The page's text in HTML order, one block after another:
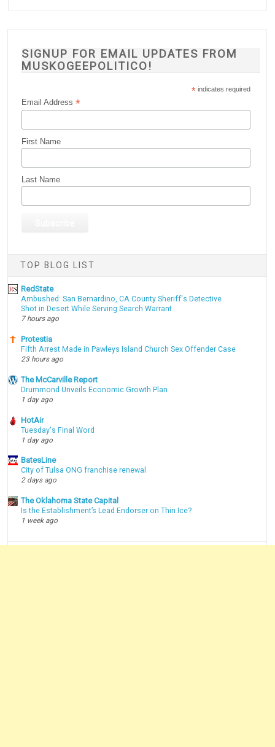
SIGNUP FOR EMAIL UPDATES FROM
MUSKOGEEPOLITICO!
* indicates required
Email Address*
First Name
Last Name
TOP BLOG LIST
RedState
Ambushed: San Bernardino, CA County Sheriff's Detective
Shot in Desert While Serving Search Warrant
7 hours ago
Protestia
Fifth Arrest Made in Pawleys Island Church Sex Offender Case
23 hours ago
The McCarville Report
Drummond Unveils Economic Growth Plan
1 day ago
HotAir
Tuesday's Final Word
1 day ago
BatesLine
City of Tulsa ONG franchise renewal
2 days ago
The Oklahoma State Capital
Is the Establishment’s Lead Endorser on Thin Ice?
1 week ago